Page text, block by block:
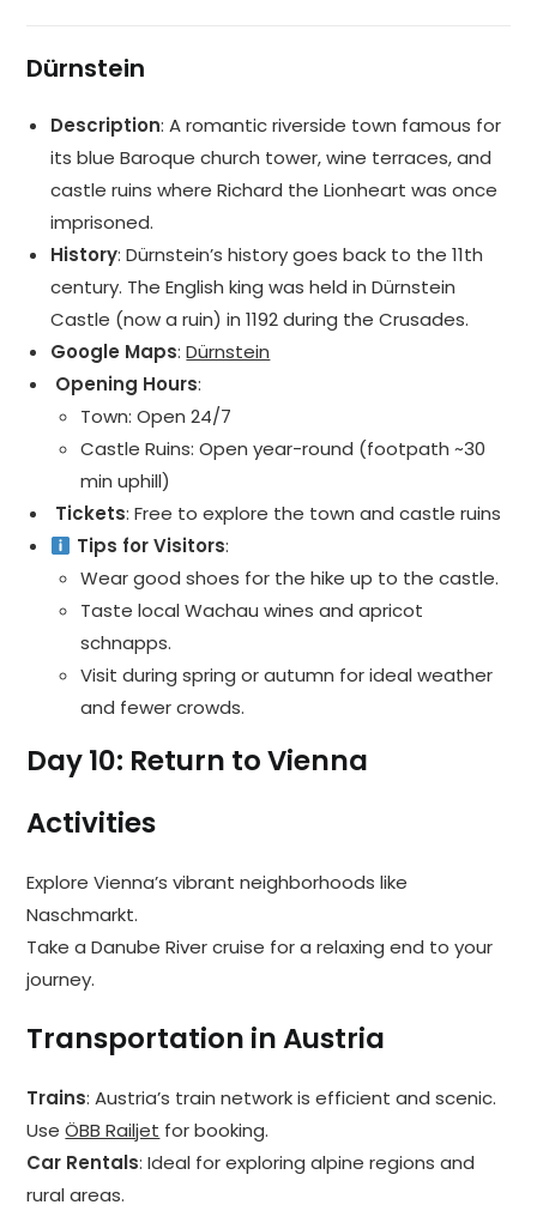
Dürnstein
Description: A romantic riverside town famous for
its blue Baroque church tower, wine terraces, and
castle ruins where Richard the Lionheart was once
imprisoned.
History: Dürnstein’s history goes back to the 11th
century. The English king was held in Dürnstein
Castle (now a ruin) in 1192 during the Crusades.
Google Maps:Dürnstein
️ Opening Hours:
Town: Open 24/7
Castle Ruins: Open year-round (footpath ~30
min uphill)
️ Tickets: Free to explore the town and castle ruins
Tips for Visitors:
Wear good shoes for the hike up to the castle.
Taste local Wachau wines and apricot
schnapps.
Visit during spring or autumn for ideal weather
and fewer crowds.
Day 10: Return to Vienna
Activities
Explore Vienna’s vibrant neighborhoods like
Naschmarkt.
Take a Danube River cruise for a relaxing end to your
journey.
Transportation in Austria
Trains: Austria’s train network is efficient and scenic.
UseÖBB Railjet for booking.
Car Rentals: Ideal for exploring alpine regions and
rural areas.